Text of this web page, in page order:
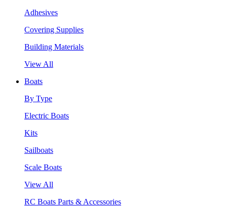
Adhesives
Covering Supplies
Building Materials
View All
Boats
By Type
Electric Boats
Kits
Sailboats
Scale Boats
View All
RC Boats Parts & Accessories